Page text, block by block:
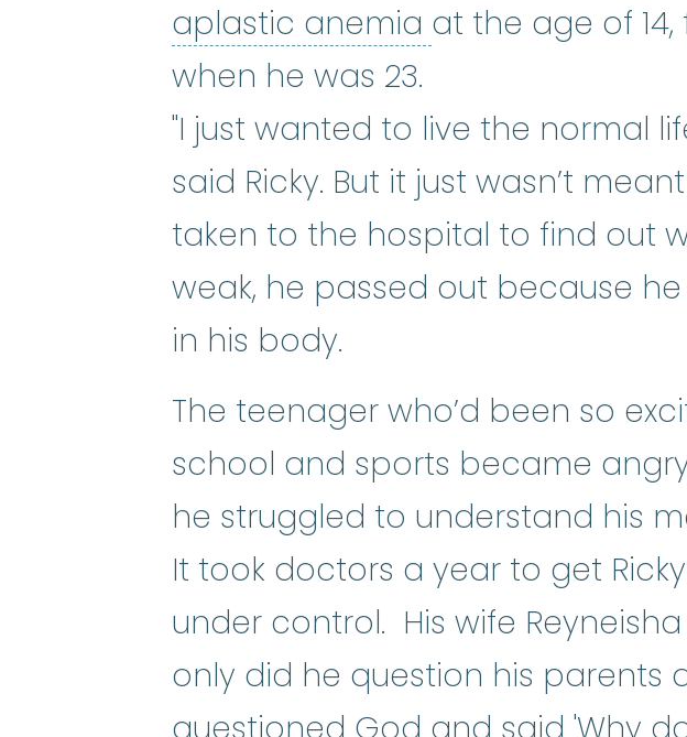
aplastic anemia aplastic anemia
at the age of 14,
when he was 23.
"I just wanted to live the normal
said Ricky. But it just wasn’t
taken to the hospital to find out
weak, he passed out because
in his body.
The teenager who’d been so
school and sports became
he struggled to understand his
It took doctors a year to get
under control. His wife
only did he question his parents